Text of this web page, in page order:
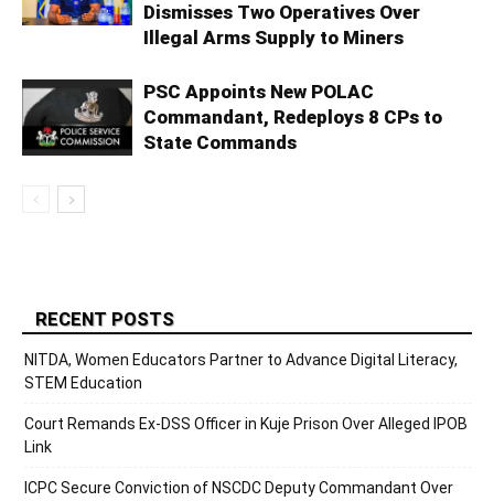
Dismisses Two Operatives Over
Illegal Arms Supply to Miners
PSC Appoints New POLAC
Commandant, Redeploys 8 CPs to
State Commands
RECENT POSTS
NITDA, Women Educators Partner to Advance Digital Literacy,
STEM Education
Court Remands Ex-DSS Officer in Kuje Prison Over Alleged IPOB
Link
ICPC Secure Conviction of NSCDC Deputy Commandant Over